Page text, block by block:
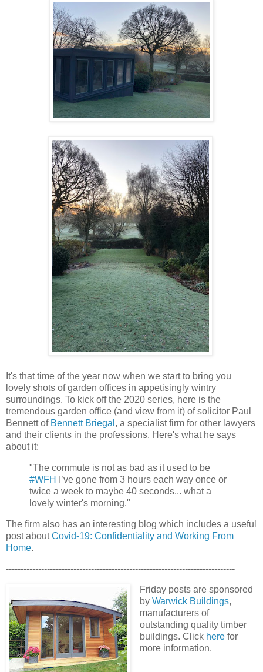
It's that time of the year now when we start to bring you
lovely shots of garden offices in appetisingly wintry
surroundings. To kick off the 2020 series, here is the
tremendous garden office (and view from it) of solicitor Paul
Bennett of Bennett Briegal , a specialist firm for other lawyers
and their clients in the professions. Here's what he says
about it:
"The commute is not as bad as it used to be
#WFH
I’ve gone from 3 hours each way once or
twice a week to maybe 40 seconds... what a
lovely winter's morning."
The firm also has an interesting blog which includes a useful
post aboutCovid-19: Confidentiality and Working From
Home.
------------------------------------------------------------------------------
Friday posts are sponsored
by Warwick Buildings,
manufacturers of
outstanding quality timber
buildings. Click herefor
more information.